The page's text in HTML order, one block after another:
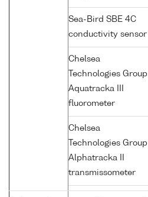
Sea-Bird SBE 4C
conductivity sensor
Chelsea
Technologies Group
Aquatracka III
fluorometer
Chelsea
Technologies Group
Alphatracka II
transmissometer